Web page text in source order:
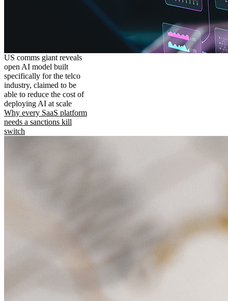
US comms giant reveals
open AI model built
specifically for the telco
industry, claimed to be
able to reduce the cost of
deploying AI at scale
Why every SaaS platform
needs a sanctions kill
switch